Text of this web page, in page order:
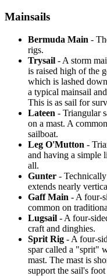
Mainsails
Bermuda Main -
rigs.
Trysail - A storm
is raised high of the
which is lashed
a typical mainsail
This is as sail for
Lateen - Triangular
on a mast. A
sailboat.
Leg O'Mutton -
and having a simple
all.
Gunter -
extends nearly
Gaff Main - A four-
common on
Lugsail - A four-
craft and dinghies.
Sprit Rig - A four-
spar called a "sprit"
mast. The mast is
support the sail's foot